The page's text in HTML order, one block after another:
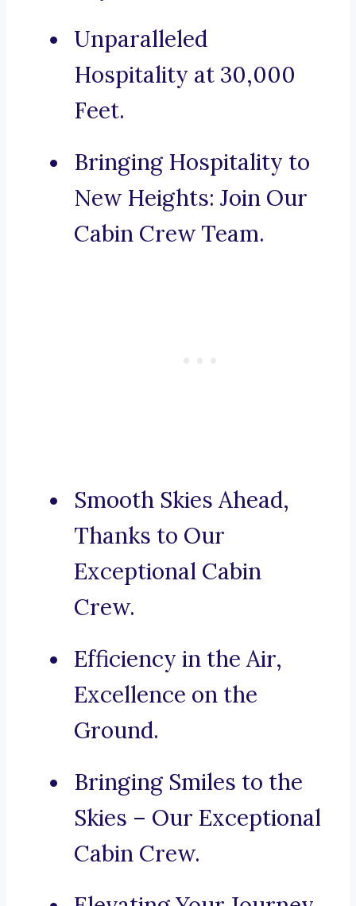
Unparalleled
Hospitality at 30,000
Feet.
Bringing Hospitality to
New Heights: Join Our
Cabin Crew Team.
Smooth Skies Ahead,
Thanks to Our
Exceptional Cabin
Crew.
Efficiency in the Air,
Excellence on the
Ground.
Bringing Smiles to the
Skies – Our Exceptional
Cabin Crew.